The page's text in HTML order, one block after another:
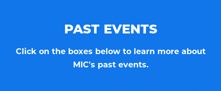
PAST EVENTS
Click on the boxes below to learn more about
MIC's past events.